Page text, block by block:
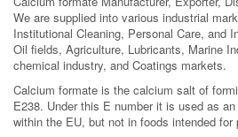
We are supplied into various industrial
Institutional Cleaning, Personal Care, and
Oil fields, Agriculture, Lubricants, Marine
chemical industry, and Coatings markets.
Calcium formate is the calcium salt of
E238. Under this E number it is used as
within the EU, but not in foods intended for